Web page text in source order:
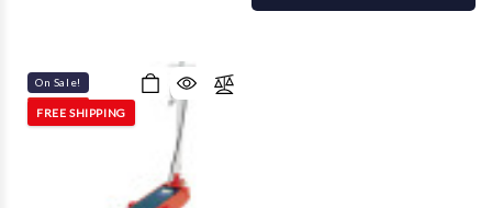
On Sale!
FREE SHIPPING